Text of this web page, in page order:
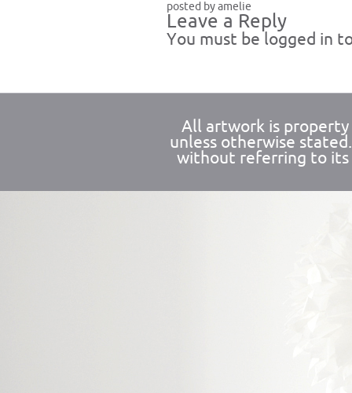
posted by amelie
Leave a Reply
You must be logged in
All artwork is property
unless otherwise
without referring to its